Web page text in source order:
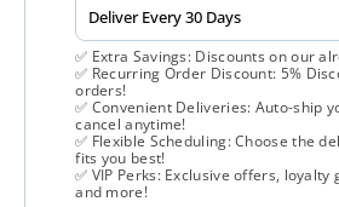
Herbs,
Black
Seed
Oil,
✅ Extra Savings: Discounts on our
✅ Recurring Order Discount: 5%
orders!
✅ Convenient Deliveries: Auto-ship
cancel anytime!
✅ Flexible Scheduling: Choose the
fits you best!
✅ VIP Perks: Exclusive offers,
and more!